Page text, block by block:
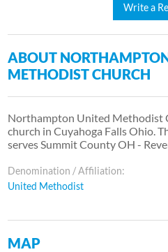
Write a
ABOUT
METHODIST CHURCH
Northampton United Methodist
church in Cuyahoga Falls Ohio.
serves Summit County OH -
Denomination / Affiliation:
United Methodist
MAP